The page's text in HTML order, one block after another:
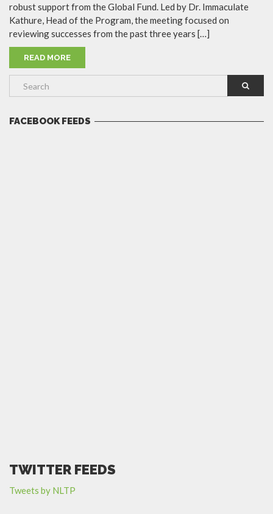
robust support from the Global Fund. Led by Dr. Immaculate
Kathure, Head of the Program, the meeting focused on
reviewing successes from the past three years […]
READ MORE
FACEBOOK FEEDS
TWITTER FEEDS
Tweets by NLTP